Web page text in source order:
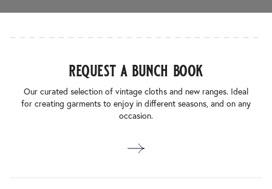
request a bunch book
Our curated selection of vintage cloths and new ranges. Ideal
for creating garments to enjoy in different seasons, and on any
occasion.